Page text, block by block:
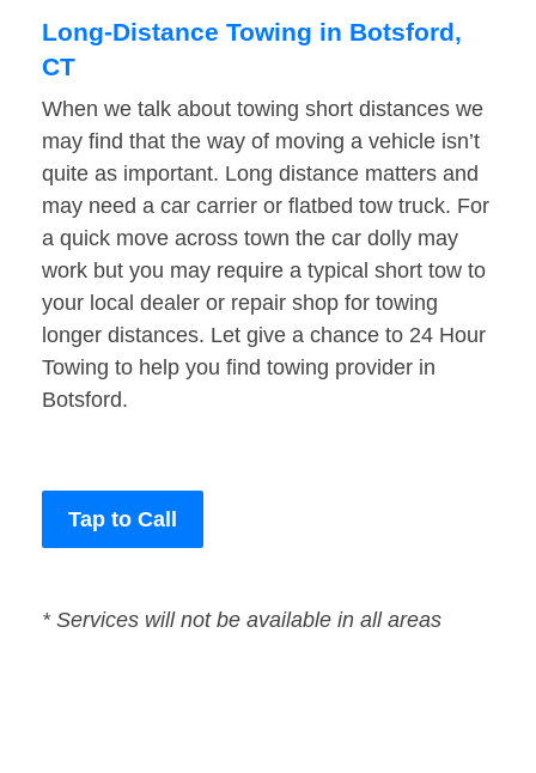
Long-Distance Towing in Botsford,
CT
When we talk about towing short distances we
may find that the way of moving a vehicle isn’t
quite as important. Long distance matters and
may need a car carrier or flatbed tow truck. For
a quick move across town the car dolly may
work but you may require a typical short tow to
your local dealer or repair shop for towing
longer distances. Let give a chance to 24 Hour
Towing to help you find towing provider in
Botsford.
Tap to Call
* Services will not be available in all areas